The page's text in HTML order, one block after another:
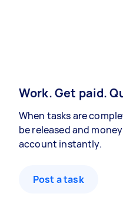
Work. Get paid.
When tasks are
be released and
account instantly.
Post a task